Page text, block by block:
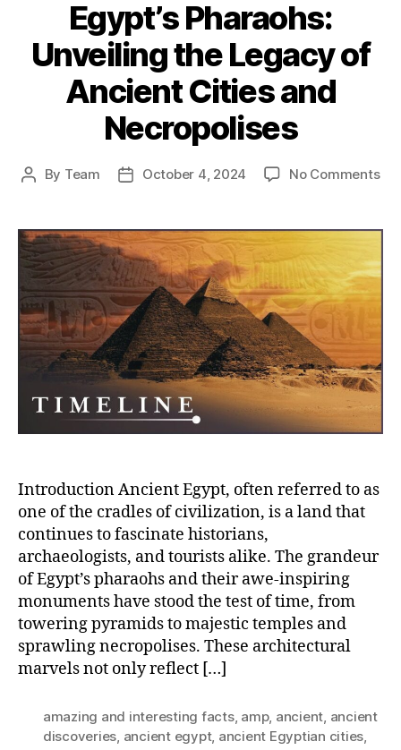
Egypt’s Pharaohs:
Unveiling the Legacy of
Ancient Cities and
Necropolises
Post
By Team
PostOctober 4, 2024 No Commentson
of
the
Introduction Ancient Egypt, often referred to as
one of the cradles of civilization, is a land that
continues to fascinate historians,
archaeologists, and tourists alike. The grandeur
of Egypt’s pharaohs and their awe-inspiring
monuments have stood the test of time, from
towering pyramids to majestic temples and
sprawling necropolises. These architectural
marvels not only reflect […]
amazing and interesting facts, amp, ancient, ancient
discoveries, ancient egypt, ancient Egyptian cities,